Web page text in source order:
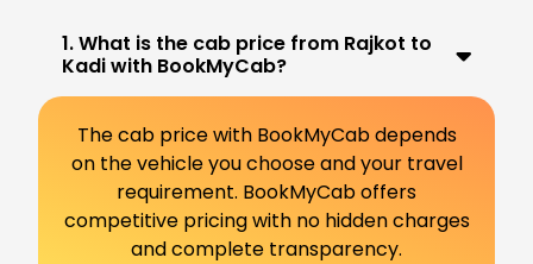
1. What is the cab price from Rajkot to
Kadi with BookMyCab?
The cab price with BookMyCab depends
on the vehicle you choose and your travel
requirement. BookMyCab offers
competitive pricing with no hidden charges
and complete transparency.